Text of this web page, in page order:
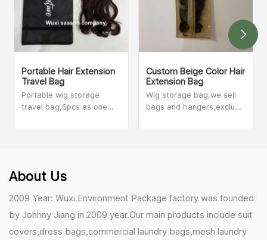
Portable Hair Extension
Travel Bag
Portable wig storage
travel bag,6pcs as one
hair. Until May 2020
storage bags to at least
USA,if you want to see
more shapes,please
person.
Custom Beige Color Hair
Extension Bag
Wig storage bag,we sell
bags and hangers,exclude
year,we have 14 different
shapes,please contact
with our sales person.
About Us
2009 Year: Wuxi Environment Package factory was founded
by Johhny Jiang in 2009 year.Our main products include suit
covers,dress bags,commercial laundry bags,mesh laundry